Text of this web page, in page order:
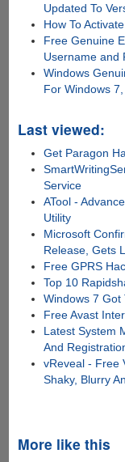
Updated To
How To
Free Genuine
Username and
Windows
For Windows
Last viewed:
Get Paragon
Service
ATool -
Utility
Microsoft
Release, Gets
Free GPRS
Top 10
Windows 7 Got
Free Avast
Latest System
And
vReveal - Free
Shaky, Blurry
More like this